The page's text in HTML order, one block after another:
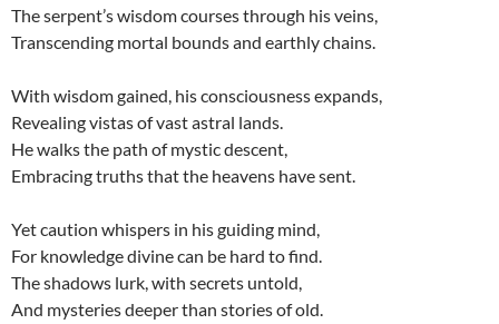
The serpent’s wisdom courses through his veins,
Transcending mortal bounds and earthly chains.
With wisdom gained, his consciousness expands,
Revealing vistas of vast astral lands.
He walks the path of mystic descent,
Embracing truths that the heavens have sent.
Yet caution whispers in his guiding mind,
For knowledge divine can be hard to find.
The shadows lurk, with secrets untold,
And mysteries deeper than stories of old.